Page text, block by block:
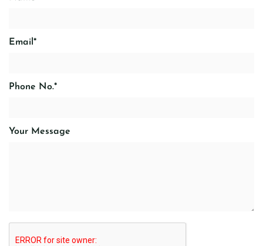
Email *
Phone No.*
Your Message